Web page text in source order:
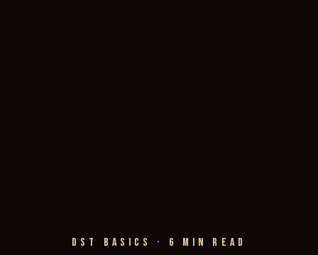
DST BASICS · 6 MIN READ